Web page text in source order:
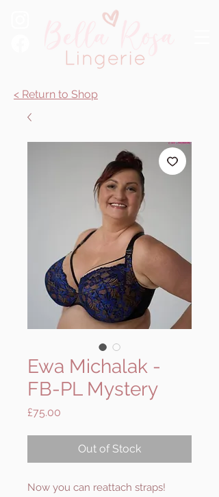
< Return to Shop
Ewa Michalak -
FB-PL Mystery
£75.00
Out of Stock
Now you can reattach straps!